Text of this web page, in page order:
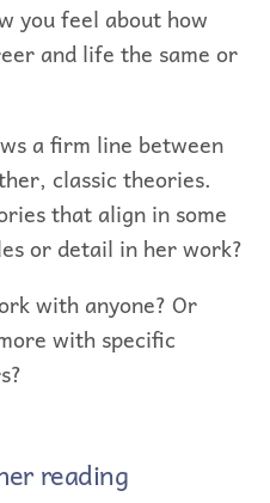
you feel about how
and life the same or
a firm line between
classic theories.
that align in some
or detail in her work?
with anyone? Or
with specific
reading